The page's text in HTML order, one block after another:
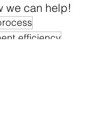
we can help!
efficiency